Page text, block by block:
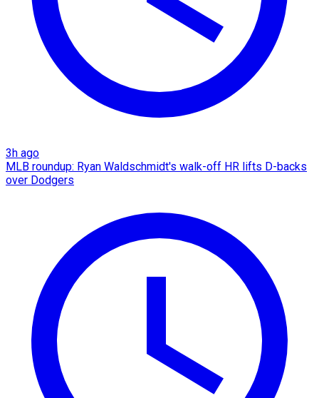
3h ago
MLB roundup: Ryan Waldschmidt's walk-off HR lifts D-backs
over Dodgers